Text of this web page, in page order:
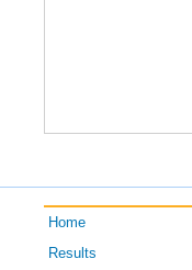
Home
Results